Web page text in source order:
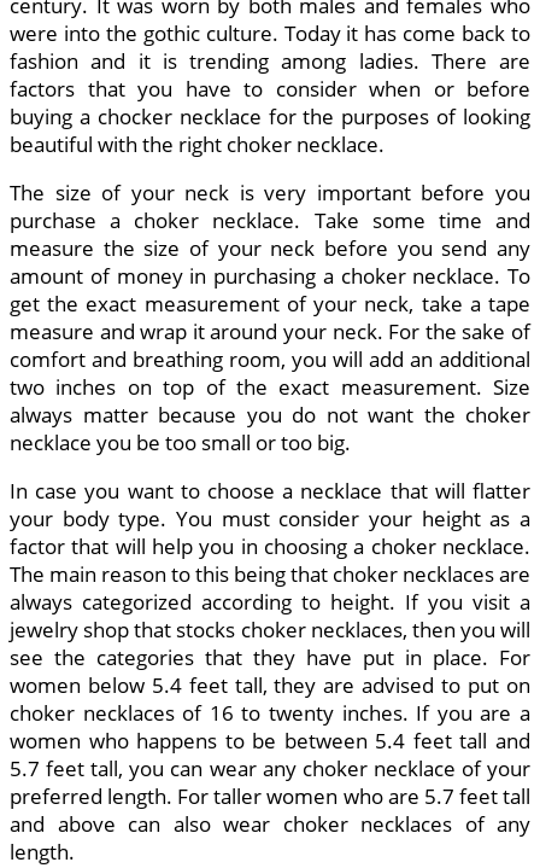
century. It was worn by both males and females who
were into the gothic culture. Today it has come back to
fashion and it is trending among ladies. There are
factors that you have to consider when or before
buying a chocker necklace for the purposes of looking
beautiful with the right choker necklace.
The size of your neck is very important before you
purchase a choker necklace. Take some time and
measure the size of your neck before you send any
amount of money in purchasing a choker necklace. To
get the exact measurement of your neck, take a tape
measure and wrap it around your neck. For the sake of
comfort and breathing room, you will add an additional
two inches on top of the exact measurement. Size
always matter because you do not want the choker
necklace you be too small or too big.
In case you want to choose a necklace that will flatter
your body type. You must consider your height as a
factor that will help you in choosing a choker necklace.
The main reason to this being that choker necklaces are
always categorized according to height. If you visit a
jewelry shop that stocks choker necklaces, then you will
see the categories that they have put in place. For
women below 5.4 feet tall, they are advised to put on
choker necklaces of 16 to twenty inches. If you are a
women who happens to be between 5.4 feet tall and
5.7 feet tall, you can wear any choker necklace of your
preferred length. For taller women who are 5.7 feet tall
and above can also wear choker necklaces of any
length.